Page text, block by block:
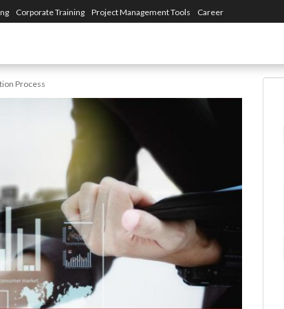
Corporate Training Project Management Tools Career
Process